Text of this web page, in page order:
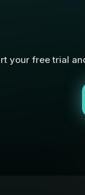
your free trial